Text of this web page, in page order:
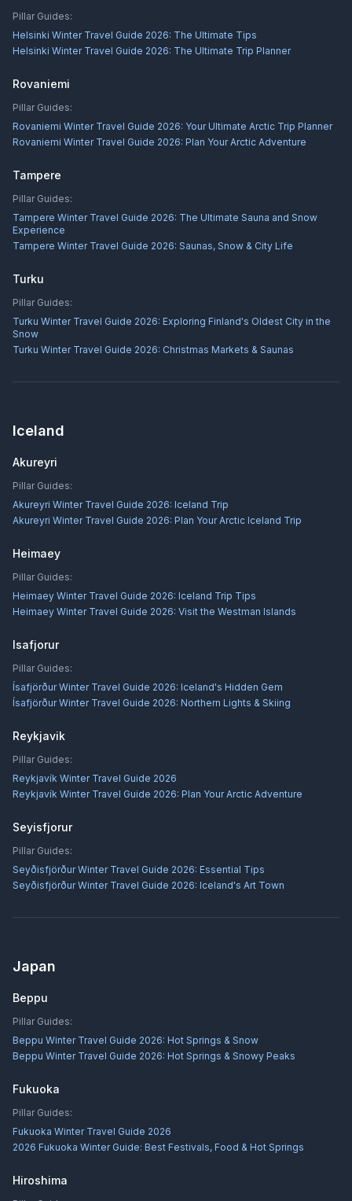
Pillar Guides:
Helsinki Winter Travel Guide 2026: The Ultimate Tips
Helsinki Winter Travel Guide 2026: The Ultimate Trip Planner
Rovaniemi
Pillar Guides:
Rovaniemi Winter Travel Guide 2026: Your Ultimate Arctic Trip Planner
Rovaniemi Winter Travel Guide 2026: Plan Your Arctic Adventure
Tampere
Pillar Guides:
Tampere Winter Travel Guide 2026: The Ultimate Sauna and Snow
Experience
Tampere Winter Travel Guide 2026: Saunas, Snow & City Life
Turku
Pillar Guides:
Turku Winter Travel Guide 2026: Exploring Finland's Oldest City in the
Snow
Turku Winter Travel Guide 2026: Christmas Markets & Saunas
Iceland
Akureyri
Pillar Guides:
Akureyri Winter Travel Guide 2026: Iceland Trip
Akureyri Winter Travel Guide 2026: Plan Your Arctic Iceland Trip
Heimaey
Pillar Guides:
Heimaey Winter Travel Guide 2026: Iceland Trip Tips
Heimaey Winter Travel Guide 2026: Visit the Westman Islands
Isafjorur
Pillar Guides:
Ísafjörður Winter Travel Guide 2026: Iceland's Hidden Gem
Ísafjörður Winter Travel Guide 2026: Northern Lights & Skiing
Reykjavik
Pillar Guides:
Reykjavík Winter Travel Guide 2026
Reykjavík Winter Travel Guide 2026: Plan Your Arctic Adventure
Seyisfjorur
Pillar Guides:
Seyðisfjörður Winter Travel Guide 2026: Essential Tips
Seyðisfjörður Winter Travel Guide 2026: Iceland's Art Town
Japan
Beppu
Pillar Guides:
Beppu Winter Travel Guide 2026: Hot Springs & Snow
Beppu Winter Travel Guide 2026: Hot Springs & Snowy Peaks
Fukuoka
Pillar Guides:
Fukuoka Winter Travel Guide 2026
2026 Fukuoka Winter Guide: Best Festivals, Food & Hot Springs
Hiroshima